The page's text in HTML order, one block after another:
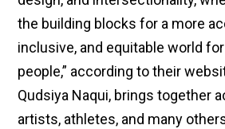
the building blocks for a more
inclusive, and equitable world
people,” according to their
Qudsiya Naqui, brings together
artists, athletes, and many